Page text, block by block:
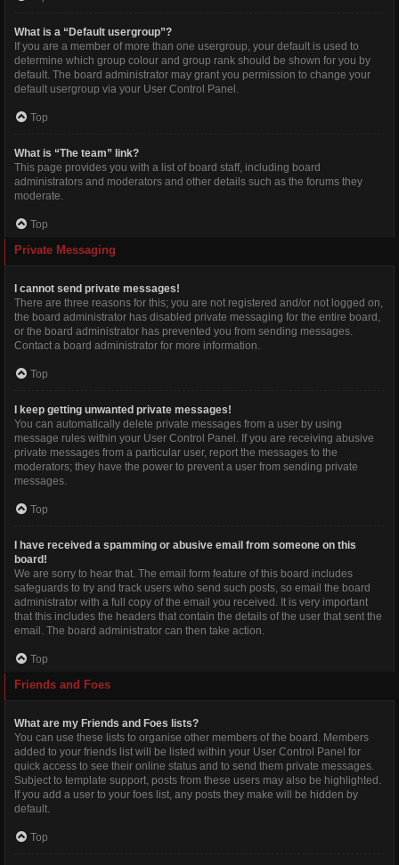
What is a “Default usergroup”?
If you are a member of more than one usergroup, your default is used to
determine which group colour and group rank should be shown for you by
default. The board administrator may grant you permission to change your
default usergroup via your User Control Panel.
Top
What is “The team” link?
This page provides you with a list of board staff, including board
administrators and moderators and other details such as the forums they
moderate.
Top
Private Messaging
I cannot send private messages!
There are three reasons for this; you are not registered and/or not logged on,
the board administrator has disabled private messaging for the entire board,
or the board administrator has prevented you from sending messages.
Contact a board administrator for more information.
Top
I keep getting unwanted private messages!
You can automatically delete private messages from a user by using
message rules within your User Control Panel. If you are receiving abusive
private messages from a particular user, report the messages to the
moderators; they have the power to prevent a user from sending private
messages.
Top
I have received a spamming or abusive email from someone on this
board!
We are sorry to hear that. The email form feature of this board includes
safeguards to try and track users who send such posts, so email the board
administrator with a full copy of the email you received. It is very important
that this includes the headers that contain the details of the user that sent the
email. The board administrator can then take action.
Top
Friends and Foes
What are my Friends and Foes lists?
You can use these lists to organise other members of the board. Members
added to your friends list will be listed within your User Control Panel for
quick access to see their online status and to send them private messages.
Subject to template support, posts from these users may also be highlighted.
If you add a user to your foes list, any posts they make will be hidden by
default.
Top